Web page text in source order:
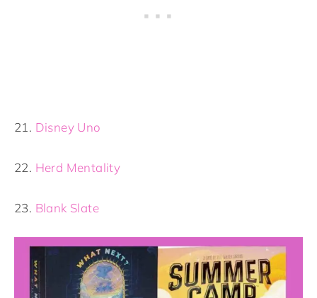
21. Disney Uno
22. Herd Mentality
23. Blank Slate